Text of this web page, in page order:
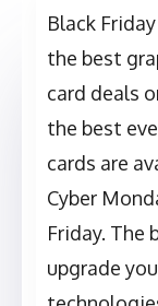
Black
the best
card deals
the best
cards are
Cyber
Friday. The
upgrade